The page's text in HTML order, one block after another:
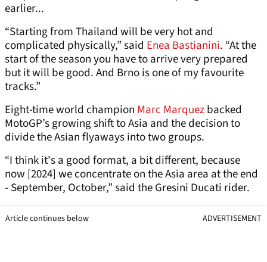
earlier...
“Starting from Thailand will be very hot and
complicated physically,” said Enea Bastianini. “At the
start of the season you have to arrive very prepared
but it will be good. And Brno is one of my favourite
tracks.”
Eight-time world champion Marc Marquezbacked
MotoGP’s growing shift to Asia and the decision to
divide the Asian flyaways into two groups.
“I think it's a good format, a bit different, because
now [2024] we concentrate on the Asia area at the end
- September, October,” said the Gresini Ducati rider.
Article continues below ADVERTISEMENT